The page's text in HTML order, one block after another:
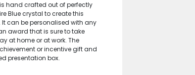
hand crafted out of perfectly
Blue crystal to create this
can be personalised with any
award that is sure to take
at home or at work. The
or incentive gift and
presentation box.